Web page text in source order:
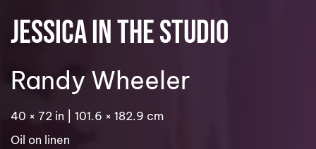
Jessica in the Studio
Randy Wheeler
40 × 72 in | 101.6 × 182.9 cm
Oil on linen